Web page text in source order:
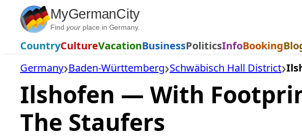
Skip
content
MyGermanCity
Find yourplace in Germany.
CountryCultureVacationBusinessPoliticsInfoBooking
Germany Baden-Württemberg Schwäbisch Hall District
Ilshofen — With
The Staufers